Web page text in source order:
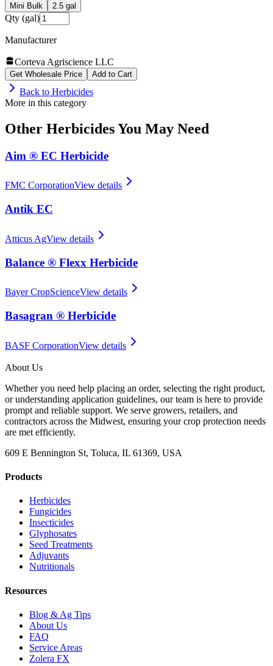
Mini Bulk 2.5 gal
Qty (gal)
Manufacturer
Corteva Agriscience LLC
Get Wholesale Price Add to Cart
Back to Herbicides
More in this category
Other HerbicidesYou May Need
Aim ® EC Herbicide
FMC CorporationView details
Antik EC
Atticus AgView details
Balance ® Flexx Herbicide
Bayer CropScienceView details
Basagran ® Herbicide
BASF CorporationView details
About Us
Whether you need help placing an order, selecting the right product,
or understanding application guidelines, our team is here to provide
prompt and reliable support. We serve growers, retailers, and
contractors across the Midwest, ensuring your crop protection needs
are met efficiently.
609 E Bennington St, Toluca, IL 61369, USA
Products
Herbicides
Fungicides
Insecticides
Glyphosates
Seed Treatments
Adjuvants
Nutritionals
Resources
Blog & Ag Tips
About Us
FAQ
Service Areas
Zolera FX